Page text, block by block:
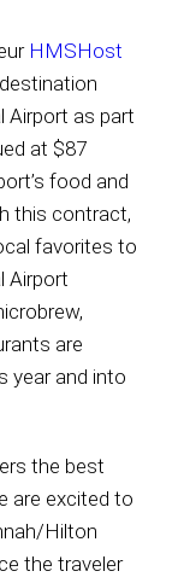
HMSHost
Airport as part
at $87
food and
this contract,
favorites to
Airport
are
year and into
the best
are excited to
Hilton
the traveler